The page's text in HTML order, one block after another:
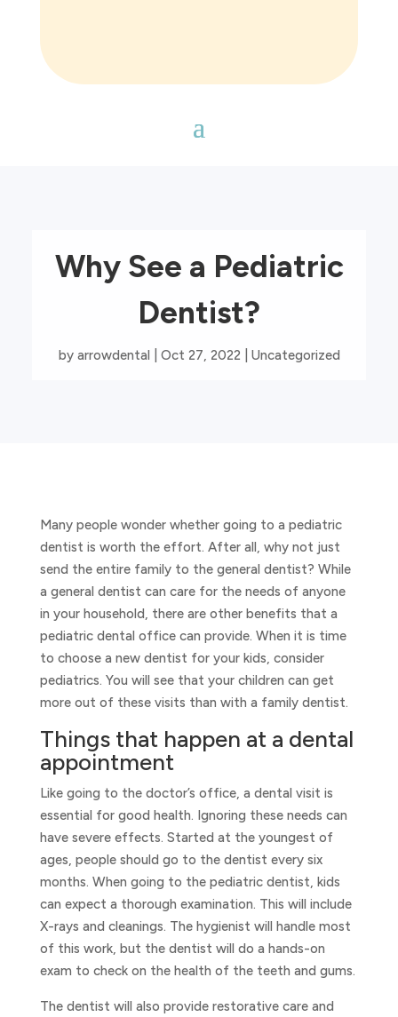
Why See a Pediatric
Dentist?
by arrowdental Oct 27, 2022 Uncategorized
Many people wonder whether going to a pediatric
dentist is worth the effort. After all, why not just
send the entire family to the general dentist? While
a general dentist can care for the needs of anyone
in your household, there are other benefits that a
pediatric dental office can provide. When it is time
to choose a new dentist for your kids, consider
pediatrics. You will see that your children can get
more out of these visits than with a family dentist.
Things that happen at a dental
appointment
Like going to the doctor’s office, a dental visit is
essential for good health. Ignoring these needs can
have severe effects. Started at the youngest of
ages, people should go to the dentist every six
months. When going to the pediatric dentist, kids
can expect a thorough examination. This will include
X-rays and cleanings. The hygienist will handle most
of this work, but the dentist will do a hands-on
exam to check on the health of the teeth and gums.
The dentist will also provide restorative care and